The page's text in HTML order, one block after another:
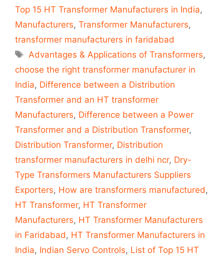
Top 15 HT Transformer Manufacturers in India,
Manufacturers, Transformer Manufacturers,
transformer manufacturers in faridabad
Tags
Advantages & Applications of Transformers,
choose the right transformer manufacturer in
India, Difference between a Distribution
Transformer and an HT transformer
Manufacturers, Difference between a Power
Transformer and a Distribution Transformer,
Distribution Transformer, Distribution
transformer manufacturers in delhi ncr, Dry-
Type Transformers Manufacturers Suppliers
Exporters, How are transformers manufactured ,
HT Transformer, HT Transformer
Manufacturers, HT Transformer Manufacturers
in Faridabad , HT Transformer Manufacturers in
India, Indian Servo Controls, List of Top 15 HT